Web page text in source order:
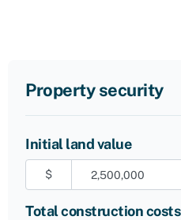
Property security
Initial land value
$
Total construction costs